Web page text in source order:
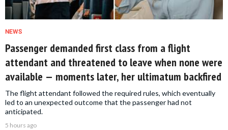
NEWS
Passenger demanded first class from a flight
attendant and threatened to leave when none were
available — moments later, her ultimatum backfired
The flight attendant followed the required rules, which eventually
led to an unexpected outcome that the passenger had not
anticipated.
5 hours ago